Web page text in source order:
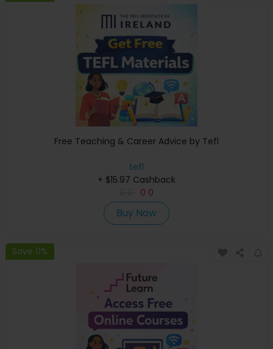
Free Teaching & Career Advice by Tefl
tefl
+ $15.97 Cashback
0 0
Buy Now
Save 0%